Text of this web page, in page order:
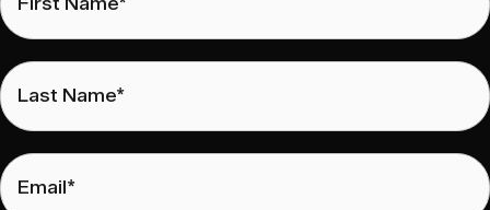
Last
Name
Email *